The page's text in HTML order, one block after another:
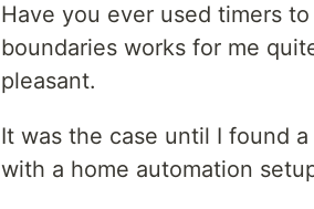
Have you ever used timers
boundaries works for me
pleasant.
It was the case until I found
with a home automation